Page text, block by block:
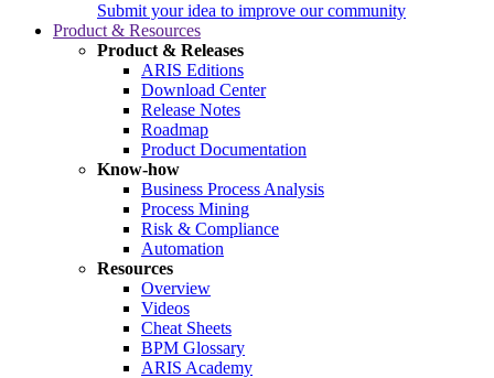
Submit your idea to improve our community
Product & Resources
Product & Releases
ARIS Editions
Download Center
Release Notes
Roadmap
Product Documentation
Know-how
Business Process Analysis
Process Mining
Risk & Compliance
Automation
Resources
Overview
Videos
Cheat Sheets
BPM Glossary
ARIS Academy